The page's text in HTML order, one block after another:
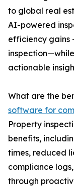
to global real
AI-powered
efficiency gains
actionable
What are the
software for
Property
benefits,
times, reduced
compliance
through